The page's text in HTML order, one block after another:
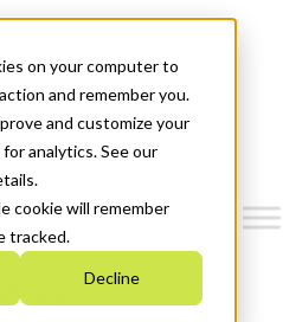
on your computer to
and remember you.
and customize your
analytics. See our
cookie will remember
tracked.
Decline
2030